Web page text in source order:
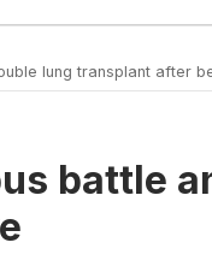
lung transplant after
battle